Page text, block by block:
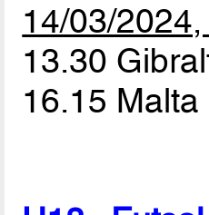
14/03/
13.30
16.15